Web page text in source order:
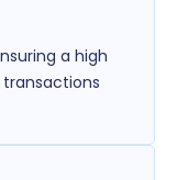
a high